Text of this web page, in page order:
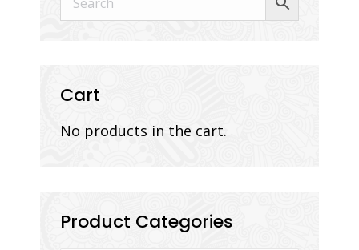
Cart
No products in the cart.
Product Categories